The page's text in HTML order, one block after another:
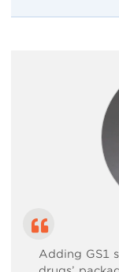
Adding GS1